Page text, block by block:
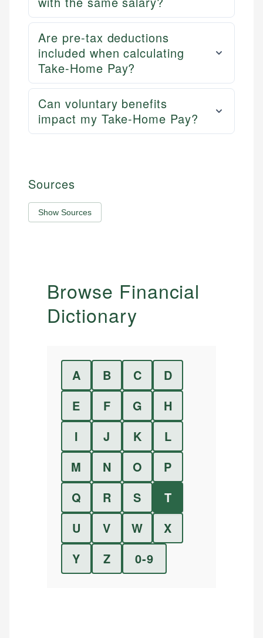
Are pre-tax deductions
included when calculating
Take-Home Pay?
Can voluntary benefits
impact my Take-Home Pay?
Sources
Show Sources
Browse Financial
Dictionary
A B C
D
E
F G
H
I
J K
L
M
N O
P
Q
R S
T
U
V W
X
Y
Z 0-9